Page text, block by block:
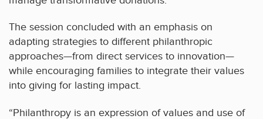
The session concluded with an emphasis on
adapting strategies to different philanthropic
approaches—from direct services to innovation—
while encouraging families to integrate their values
into giving for lasting impact.
“Philanthropy is an expression of values and use of